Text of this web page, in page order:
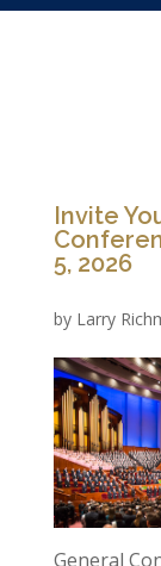
Invite
5, 2026
by Larry
General